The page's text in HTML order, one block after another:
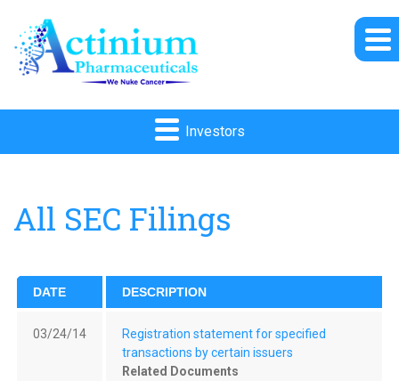
Investors
All SEC Filings
DATE DESCRIPTION
03/24/14
Registration statement for specified
transactions by certain issuers
Related Documents